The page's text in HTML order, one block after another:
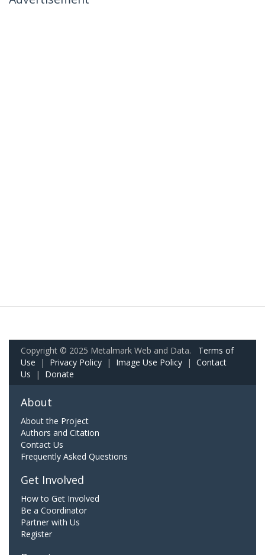
Copyright © 2025 Metalmark Web and Data. Terms of
Use | Privacy Policy | Image Use Policy | Contact
Us | Donate
About
About the Project
Authors and Citation
Contact Us
Frequently Asked Questions
Get Involved
How to Get Involved
Be a Coordinator
Partner with Us
Register